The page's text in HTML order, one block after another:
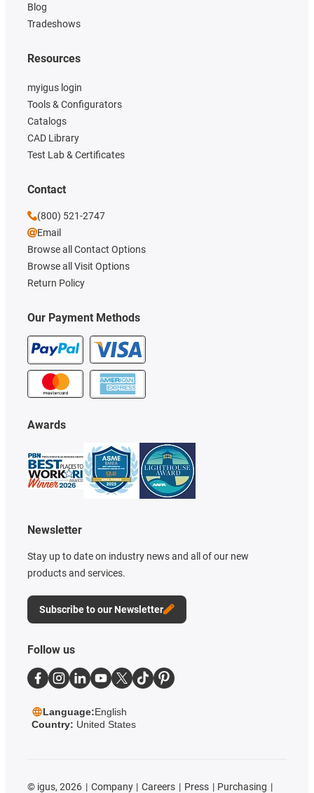
Blog
Tradeshows
Our Payment Methods
Resources
myigus login
Tools & Configurators
Catalogs
CAD Library
Test Lab & Certificates
Awards
Newsletter
Stay up to date on industry news and all of our new
products and services.
Subscribe to our Newsletter
Contact
(800) 521-2747
Email
Browse all Contact Options
Browse all Visit Options
Return Policy
Follow us
Language:English
Country: United States
© igus, 2026 Company Careers Press
Purchasing